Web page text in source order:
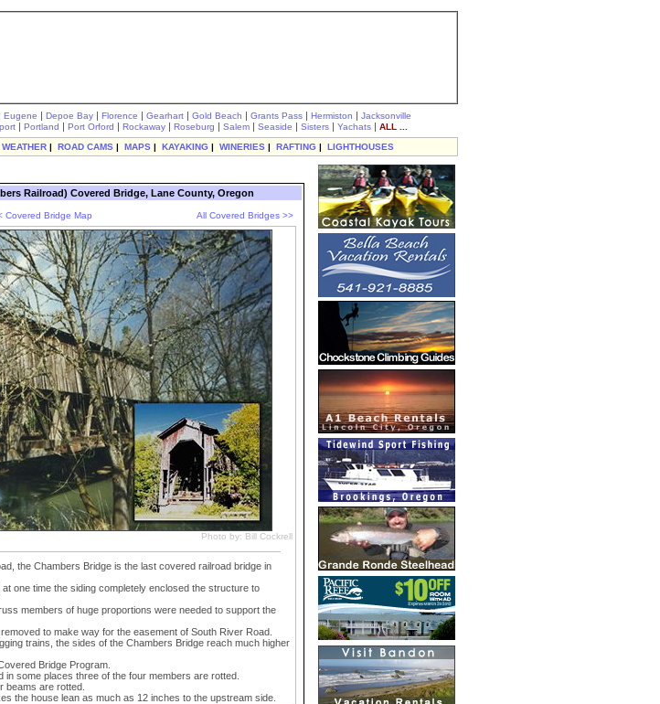
Eugene | Depoe Bay | Florence | Gearhart | Gold Beach | Grants Pass | Hermiston | Jacksonville
| Portland | Port Orford | Rockaway | Roseburg | Salem | Seaside | Sisters | Yachats | ALL ...
WEATHER | ROAD CAMS | MAPS | KAYAKING | WINERIES | RAFTING | LIGHTHOUSES
Railroad) Covered Bridge, Lane County, Oregon
Covered Bridge Map All Covered Bridges >>
Photo by: Bill Cockrell
the Chambers Bridge is the last covered railroad bridge in
one time the siding completely enclosed the structure to
members of huge proportions were needed to support the
to make way for the easement of South River Road.
trains, the sides of the Chambers Bridge reach much higher
Bridge Program.
some places three of the four members are rotted.
beams are rotted.
the house lean as much as 12 inches to the upstream side.